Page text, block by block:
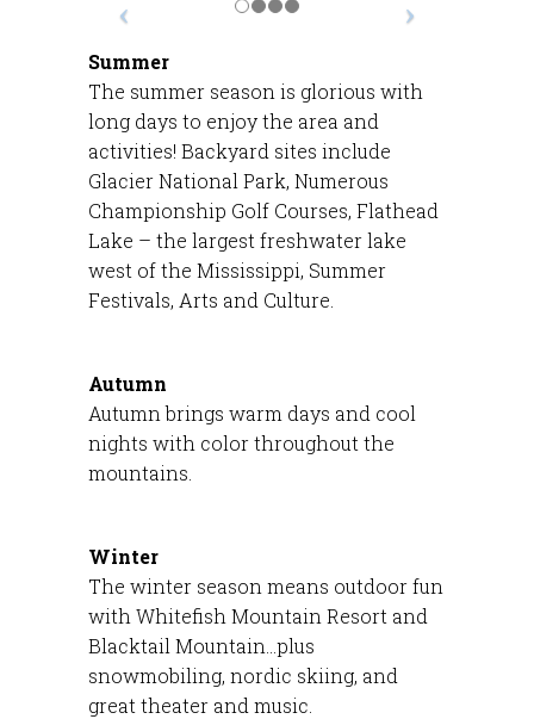
Summer
The summer season is glorious with
long days to enjoy the area and
activities! Backyard sites include
Glacier National Park, Numerous
Championship Golf Courses, Flathead
Lake – the largest freshwater lake
west of the Mississippi, Summer
Festivals, Arts and Culture.
Autumn
Autumn brings warm days and cool
nights with color throughout the
mountains.
Winter
The winter season means outdoor fun
with Whitefish Mountain Resort and
Blacktail Mountain…plus
snowmobiling, nordic skiing, and
great theater and music.